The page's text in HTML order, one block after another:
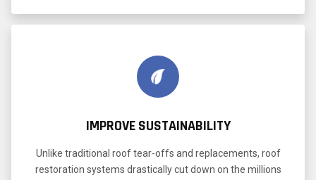
IMPROVE SUSTAINABILITY
Unlike traditional roof tear-offs and replacements, roof
restoration systems drastically cut down on the millions